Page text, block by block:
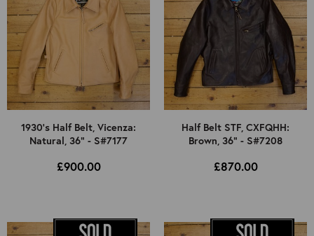
1930's Half Belt, Vicenza:
Natural, 36" - S#7177
£900.00
Half Belt STF, CXFQHH:
Brown, 36" - S#7208
£870.00